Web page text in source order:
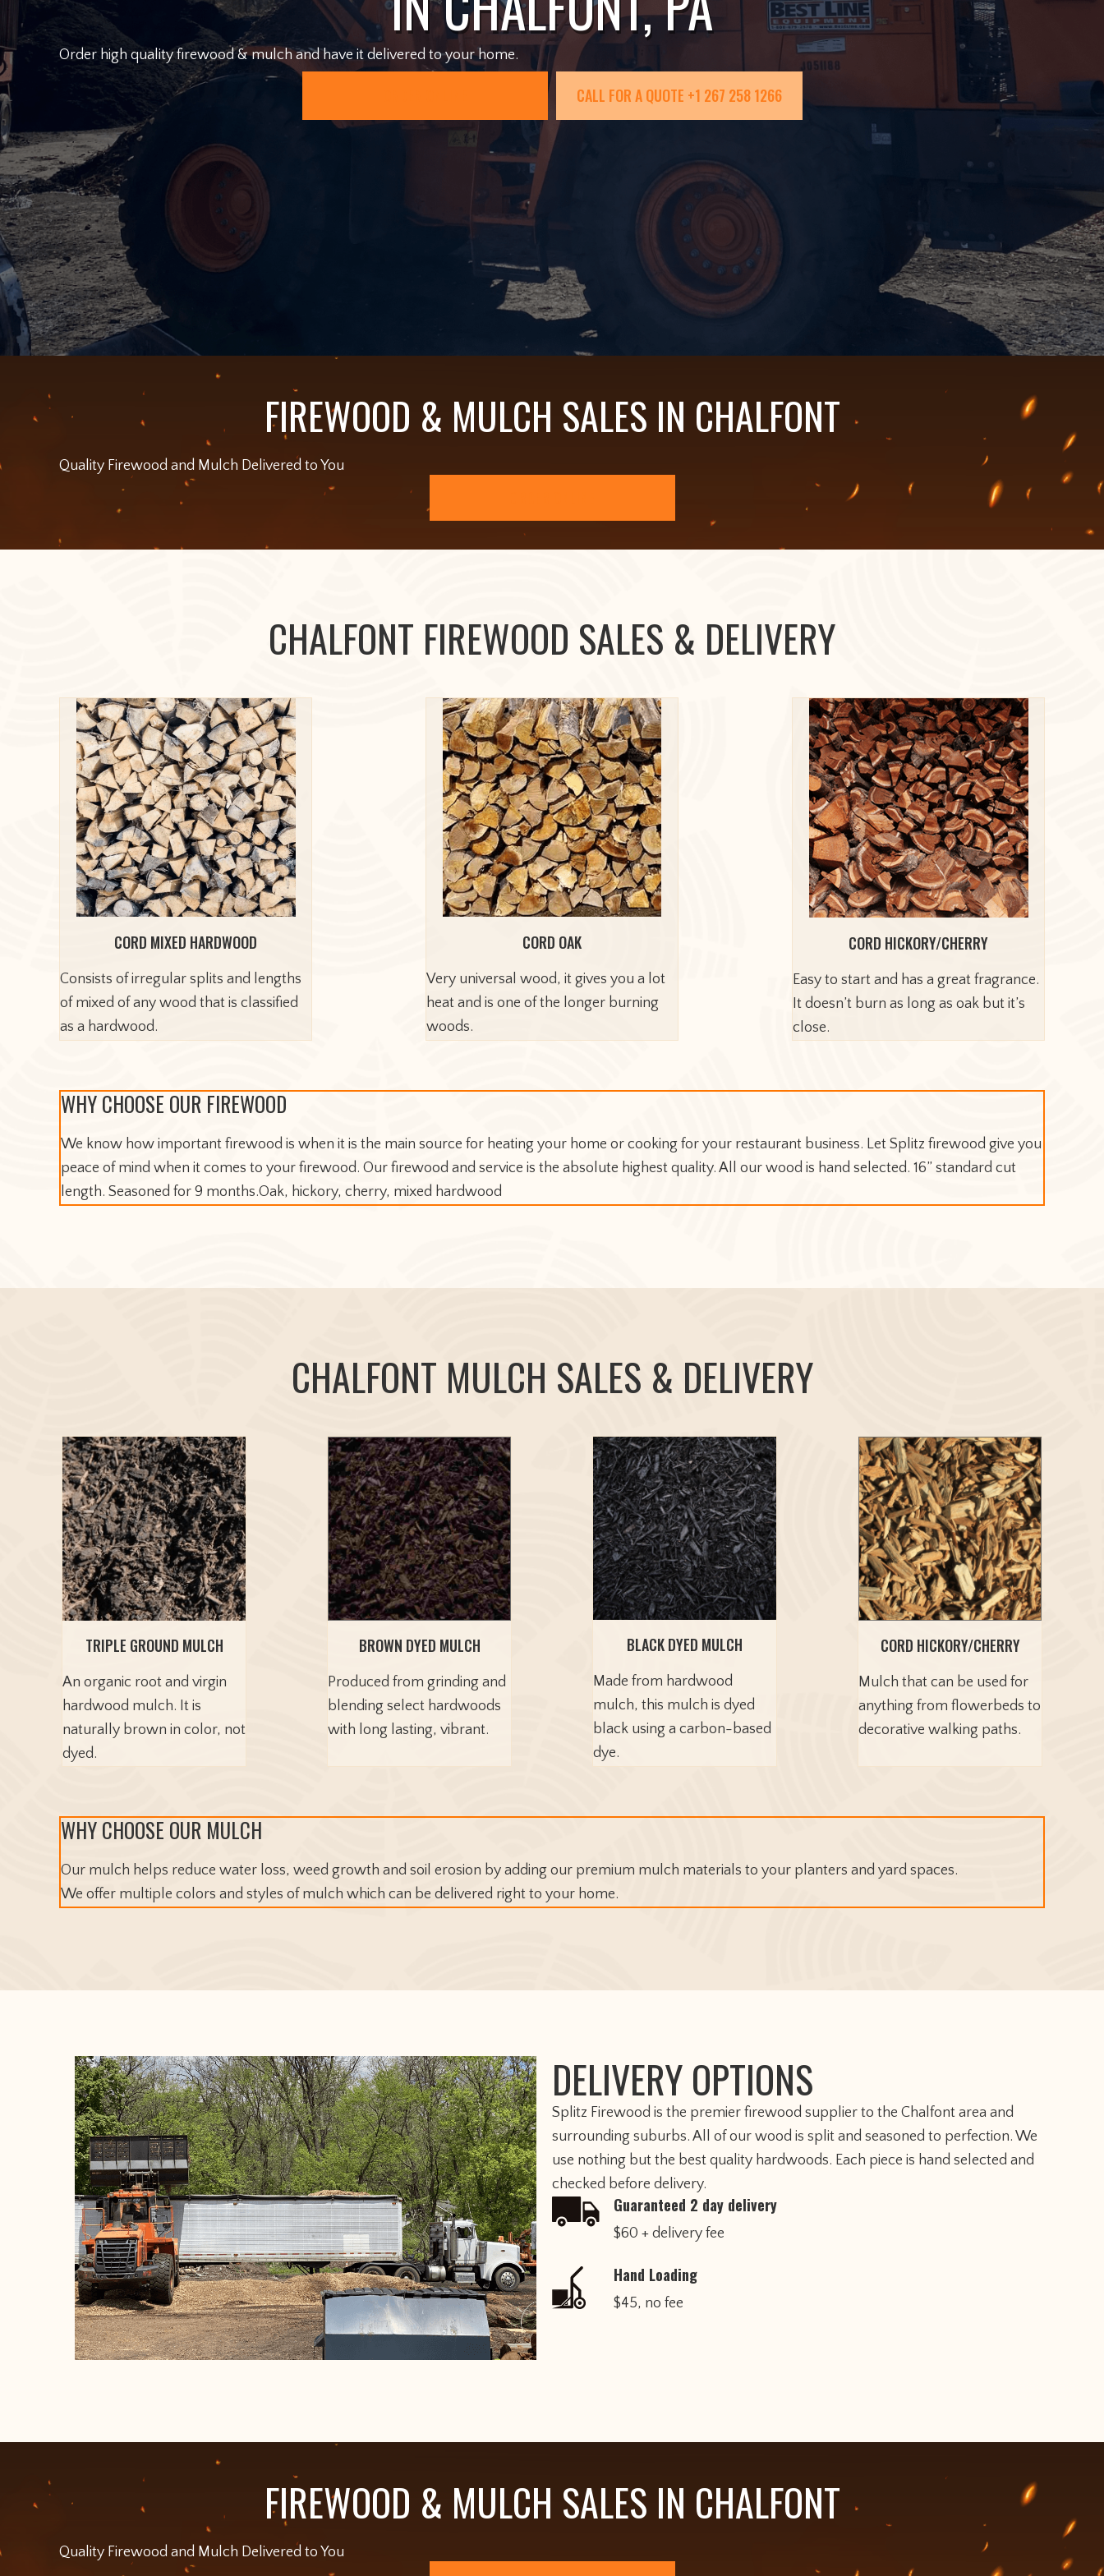
Order high quality firewood & mulch and have it delivered to your home.
CALL FOR A QUOTE +1 267 258 1266
FIREWOOD & MULCH SALES IN CHALFONT
Quality Firewood and Mulch Delivered to You
CHALFONT FIREWOOD SALES & DELIVERY
CORD MIXED HARDWOOD
Consists of irregular splits and lengths
of mixed of any wood that is classified
as a hardwood.
CORD OAK
Very universal wood, it gives you a lot
heat and is one of the longer burning
woods.
CORD HICKORY/CHERRY
Easy to start and has a great fragrance.
It doesn’t burn as long as oak but it’s
close.
WHY CHOOSE OUR FIREWOOD
We know how important firewood is when it is the main source for heating your home or cooking for your restaurant business. Let Splitz firewood give you
peace of mind when it comes to your firewood. Our firewood and service is the absolute highest quality. All our wood is hand selected. 16” standard cut
length. Seasoned for 9 months.Oak, hickory, cherry, mixed hardwood
CHALFONT MULCH SALES & DELIVERY
TRIPLE GROUND MULCH
An organic root and virgin
hardwood mulch. It is
naturally brown in color, not
dyed.
BROWN DYED MULCH
Produced from grinding and
blending select hardwoods
with long lasting, vibrant.
BLACK DYED MULCH
Made from hardwood
mulch, this mulch is dyed
black using a carbon-based
dye.
CORD HICKORY/CHERRY
Mulch that can be used for
anything from flowerbeds to
decorative walking paths.
WHY CHOOSE OUR MULCH
Our mulch helps reduce water loss, weed growth and soil erosion by adding our premium mulch materials to your planters and yard spaces.
We offer multiple colors and styles of mulch which can be delivered right to your home.
DELIVERY OPTIONS
​Splitz Firewood is the premier firewood supplier to the Chalfont area and
surrounding suburbs. All of our wood is split and seasoned to perfection. We
use nothing but the best quality hardwoods. Each piece is hand selected and
checked before delivery.
Guaranteed 2 day delivery
$60 + delivery fee
Hand Loading
$45, no fee
FIREWOOD & MULCH SALES IN CHALFONT
Quality Firewood and Mulch Delivered to You